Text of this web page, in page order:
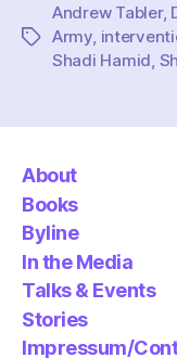
Tags
Andrew Tabler,
Army
Shadi Hamid
About
Books
Byline
In the Media
Talks & Events
Stories
Impressum/